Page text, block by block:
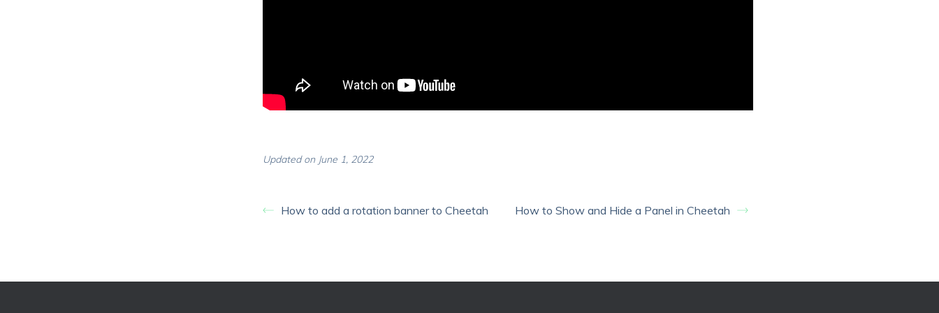
Updated on June 1, 2022
How to add a rotation banner to Cheetah How to Show and Hide a Panel in Cheetah